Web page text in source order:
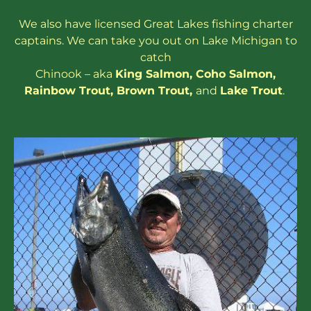
We also have licensed Great Lakesfishing charter
captains. We can take you out on Lake Michigan to
catch
Chinook – aka King Salmon, Coho Salmon,
Rainbow Trout, Brown Trout, and Lake Trout.